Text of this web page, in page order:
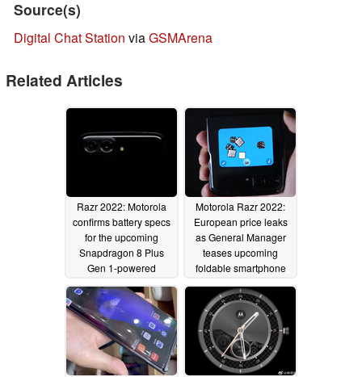
Source(s)
Digital Chat Station viaGSMArena
Related Articles
Razr 2022: Motorola
confirms battery specs
for the upcoming
Snapdragon 8 Plus
Gen 1-powered
foldable smartphone
07/27/2022
Motorola Razr 2022:
European price leaks
as General Manager
teases upcoming
foldable smartphone
07/22/2022